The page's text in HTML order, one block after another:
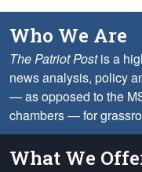
Who We Are
The Patriot Postis a
news analysis, policy
— as opposed to the
chambers — for
What We